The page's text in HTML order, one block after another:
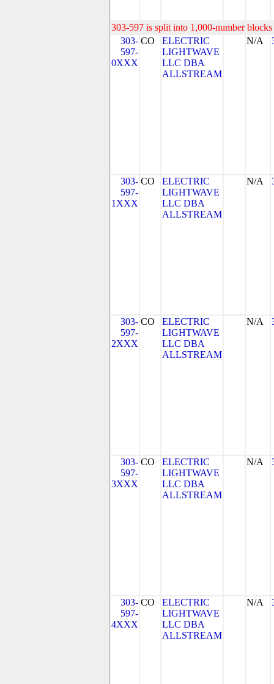
303-597 is split into 1,000-number
303-
597-
0XXX
CO
ELECTRIC
LIGHTWAVE
LLC DBA
ALLSTREAM
N/A
303-
597-
1XXX
CO
ELECTRIC
LIGHTWAVE
LLC DBA
ALLSTREAM
N/A
303-
597-
2XXX
CO
ELECTRIC
LIGHTWAVE
LLC DBA
ALLSTREAM
N/A
303-
597-
3XXX
CO
ELECTRIC
LIGHTWAVE
LLC DBA
ALLSTREAM
N/A
303-
597-
4XXX
CO
ELECTRIC
LIGHTWAVE
LLC DBA
ALLSTREAM
N/A